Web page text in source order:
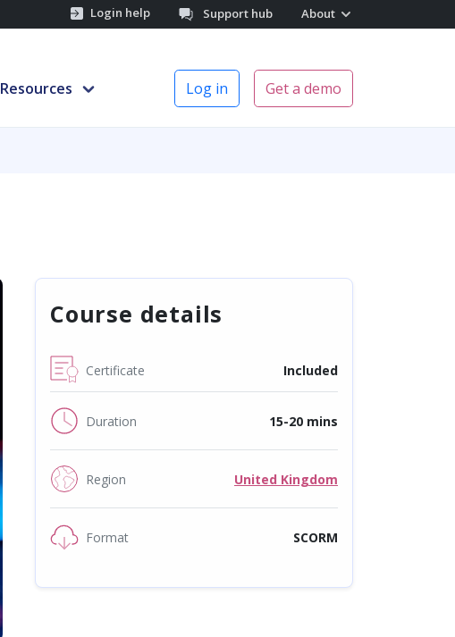
Login help Support hub About
Resources Log in Get a demo
Course details
Certificate Included
Duration 15-20 mins
Region United Kingdom
Format SCORM